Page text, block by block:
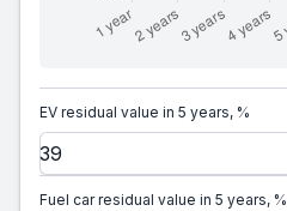
EV residual value in 5 years, %
Fuel car residual value in 5 years, %